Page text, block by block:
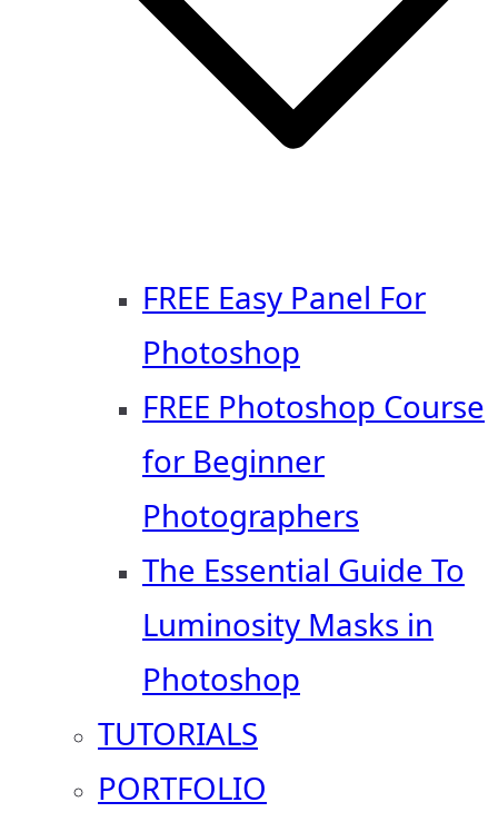
FREE Easy Panel For
Photoshop
FREE Photoshop Course
for Beginner
Photographers
The Essential Guide To
Luminosity Masks in
Photoshop
TUTORIALS
PORTFOLIO